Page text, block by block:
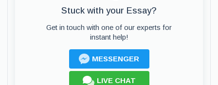
Stuck with your Essay?
Get in touch with one of our experts for
instant help!
MESSENGER
LIVE CHAT